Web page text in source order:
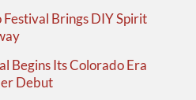
Festival Brings DIY Spirit
Begins Its Colorado Era
Debut